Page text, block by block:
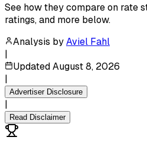
See how they compare on rate
ratings, and more below.
Analysis byAviel Fahl
|
UpdatedAugust 8, 2026
|
Advertiser Disclosure
|
Read Disclaimer